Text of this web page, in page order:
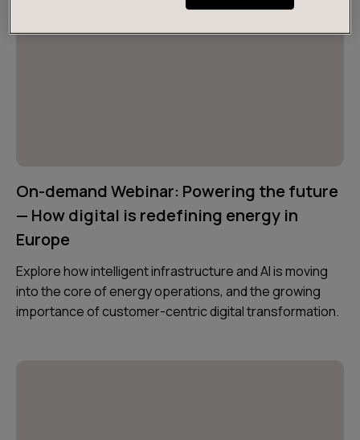
On-demand Webinar: Powering the future
— How digital is redefining energy in
Europe
Explore how intelligent infrastructure and AI is moving
into the core of energy operations, and the growing
importance of customer-centric digital transformation.